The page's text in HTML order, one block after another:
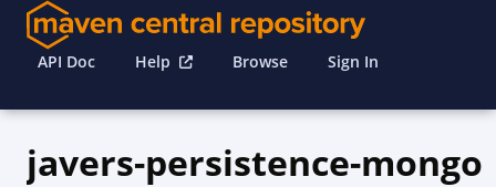
API Doc Help Browse Sign In
javers-persistence-mongo